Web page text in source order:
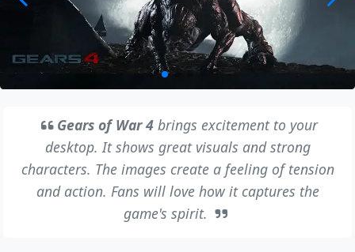
Gears of War 4brings excitement to your
desktop. It shows great visuals and strong
characters. The images create a feeling of tension
and action. Fans will love how it captures the
game's spirit.